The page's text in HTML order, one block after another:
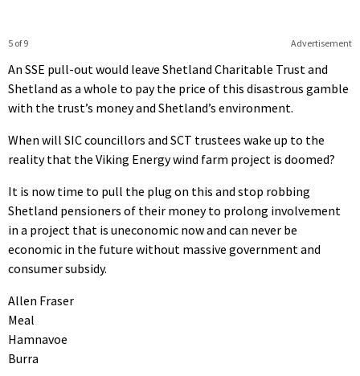
Advertisement
5 of 9
An SSE pull-out would leave Shetland Charitable Trust and
Shetland as a whole to pay the price of this disastrous gamble
with the trust’s money and Shetland’s environment.
When will SIC councillors and SCT trustees wake up to the
reality that the Viking Energy wind farm project is doomed?
It is now time to pull the plug on this and stop robbing
Shetland pensioners of their money to prolong involvement
in a project that is uneconomic now and can never be
economic in the future without massive government and
consumer subsidy.
Allen Fraser
Meal
Hamnavoe
Burra